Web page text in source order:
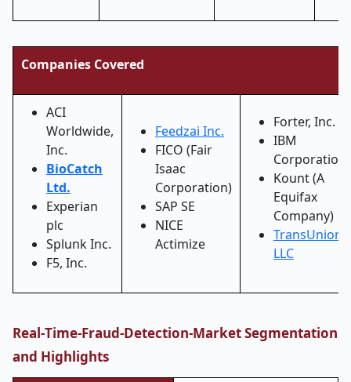
Companies Covered
ACI
Worldwide,
Inc.
BioCatch
Ltd.
Experian
plc
Splunk Inc.
F5, Inc.
Feedzai Inc.
FICO (Fair
Isaac
Corporation)
SAP SE
NICE
Actimize
Forter, Inc.
IBM
Corporation
Kount (A
Equifax
Company)
TransUnion
LLC
Real‑Time-Fraud-Detection-Market Segmentation
and Highlights